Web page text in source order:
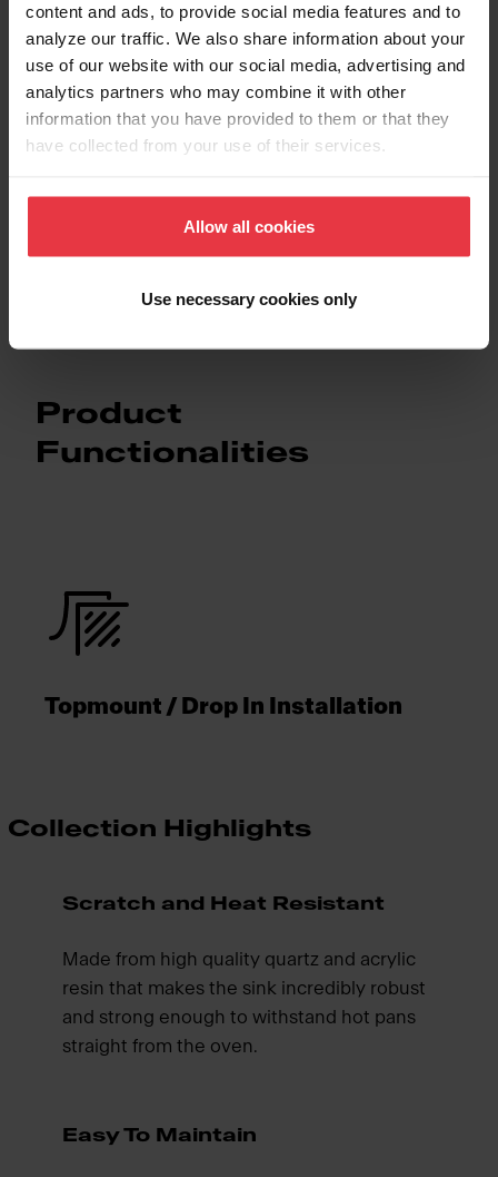
content and ads, to provide social media features and to
analyze our traffic. We also share information about your
use of our website with our social media, advertising and
analytics partners who may combine it with other
information that you have provided to them or that they
have collected from your use of their services.
Allow all cookies
Use necessary cookies only
Show more
Product
Functionalities
Topmount / Drop In Installation
Collection Highlights
Scratch and Heat Resistant
Made from high quality quartz and acrylic
resin that makes the sink incredibly robust
and strong enough to withstand hot pans
straight from the oven.
Easy To Maintain